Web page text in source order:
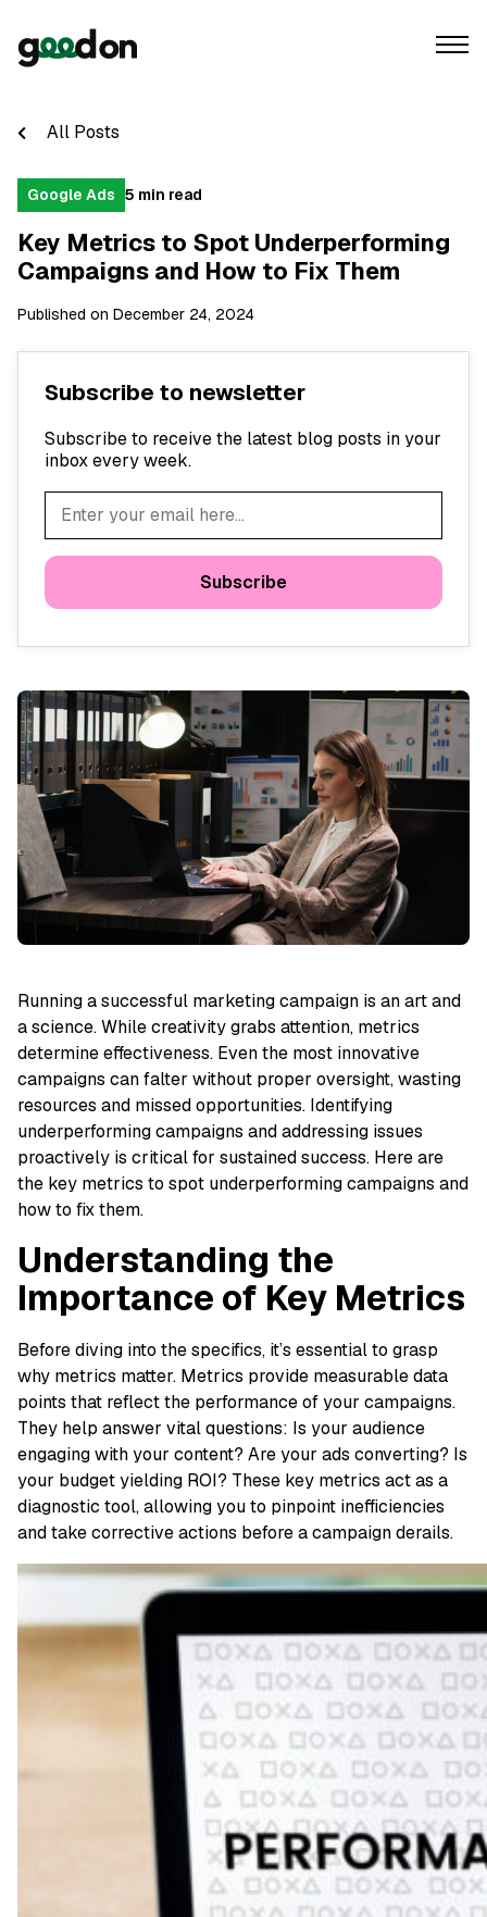
All Posts
Google Ads 5 min read
Key Metrics to Spot Underperforming
Campaigns and How to Fix Them
Published on December 24, 2024
Subscribe to newsletter
Subscribe to receive the latest blog posts in your
inbox every week.
Running a successful marketing campaign is an art and
a science. While creativity grabs attention, metrics
determine effectiveness. Even the most innovative
campaigns can falter without proper oversight, wasting
resources and missed opportunities. Identifying
underperforming campaigns and addressing issues
proactively is critical for sustained success. Here are
the key metrics to spot underperforming campaigns and
how to fix them.
Understanding the
Importance of Key Metrics
Before diving into the specifics, it’s essential to grasp
why metrics matter. Metrics provide measurable data
points that reflect the performance of your campaigns.
They help answer vital questions: Is your audience
engaging with your content? Are your ads converting? Is
your budget yielding ROI? These key metrics act as a
diagnostic tool, allowing you to pinpoint inefficiencies
and take corrective actions before a campaign derails.